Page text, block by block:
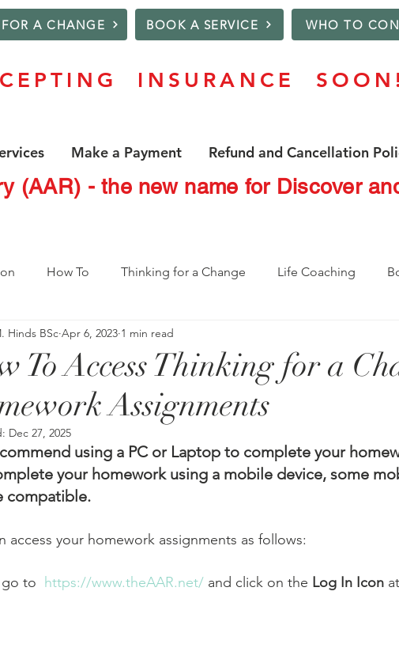
A CHANGE BOOK A SERVICE WHO TO
INSURANCE SOON!
Make a Payment Refund and Cancellation
(AAR) - the new name for Discover
How To Thinking for a Change Life Coaching
To Access Thinking for a
Assignments
Hinds BSc Apr 6, 2023 1 min read
Dec 27, 2025
using a PC or Laptop to complete your
your homework using a mobile device, some
compatible.
go to https://www.theAAR.net/ and click on the Log In Icon